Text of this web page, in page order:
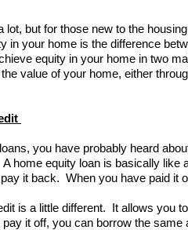
lot, but for those new to the
in your home is the difference
equity in your home in two
value of your home, either
you have probably heard
home equity loan is basically
it back. When you have paid it
is a little different. It allows you
it off, you can borrow the